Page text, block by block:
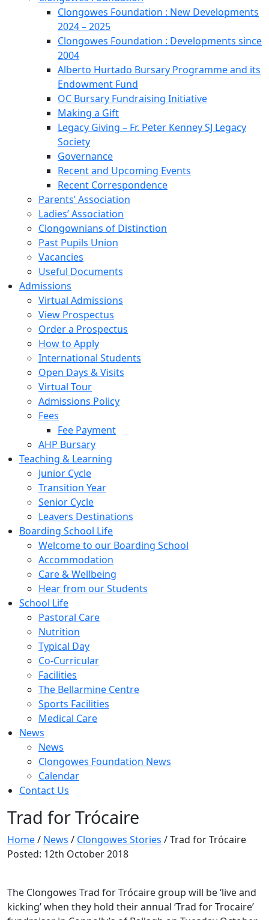
Clongowes Foundation : New Developments
2024 – 2025
Clongowes Foundation : Developments since
2004
Alberto Hurtado Bursary Programme and its
Endowment Fund
OC Bursary Fundraising Initiative
Making a Gift
Legacy Giving – Fr. Peter Kenney SJ Legacy
Society
Governance
Recent and Upcoming Events
Recent Correspondence
Parents’ Association
Ladies’ Association
Clongownians of Distinction
Past Pupils Union
Vacancies
Useful Documents
Admissions
Virtual Admissions
View Prospectus
Order a Prospectus
How to Apply
International Students
Open Days & Visits
Virtual Tour
Admissions Policy
Fees
Fee Payment
AHP Bursary
Teaching & Learning
Junior Cycle
Transition Year
Senior Cycle
Leavers Destinations
Boarding School Life
Welcome to our Boarding School
Accommodation
Care & Wellbeing
Hear from our Students
School Life
Pastoral Care
Nutrition
Typical Day
Co-Curricular
Facilities
The Bellarmine Centre
Sports Facilities
Medical Care
News
News
Clongowes Foundation News
Calendar
Contact Us
Trad for Trócaire
Home/ News / Clongowes Stories /Trad for Trócaire
Posted: 12th October 2018
The Clongowes Trad for Trócaire group will be ‘live and
kicking’ when they hold their annual ‘Trad for Trocaire’